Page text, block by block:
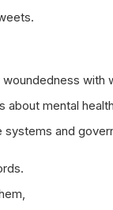
with
about mental
and